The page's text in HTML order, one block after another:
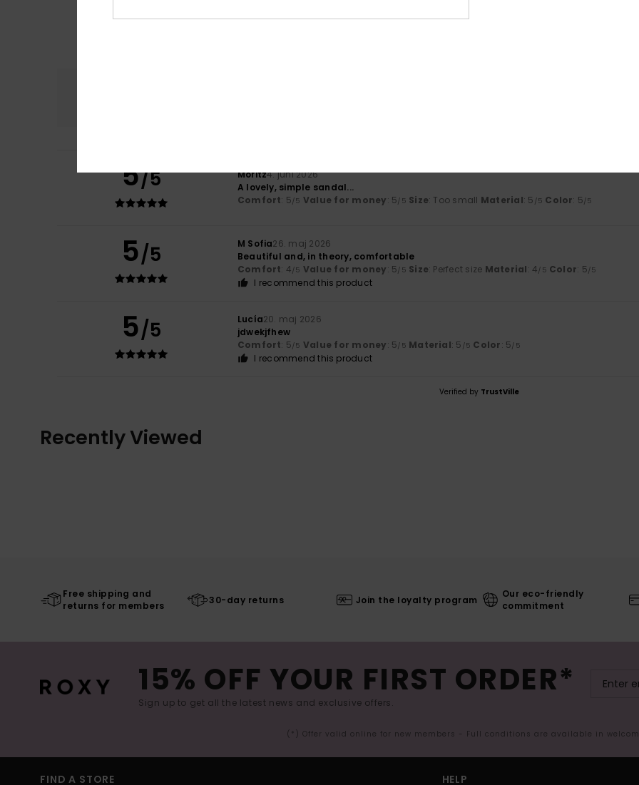
5/5 Moritz4. juni 2026
A lovely, simple sandal...
Comfort: 5/5 Value for money: 5/5 Size: Too small Material: 5 /5 Color: 5/5
5/5 M Sofia26. maj 2026
Beautiful and, in theory, comfortable
Comfort: 4/5 Value for money: 5/5 Size: Perfect size Material: 4/5 Color: 5/5
I recommend this product
5/5 Lucía20. maj 2026
jdwekjfhew
Comfort: 5/5 Value for money: 5/5 Material: 5 /5 Color: 5/5
I recommend this product
Verified by TrustVille
Recently Viewed
Free shipping and
returns for members
30-day returns Join the loyalty program
Our eco-friendly
commitment
15% OFF YOUR FIRST ORDER*
Sign up to get all the latest news and exclusive offers.
(*) Offer valid online for new members - Full conditions are available in
FIND A STORE HELP